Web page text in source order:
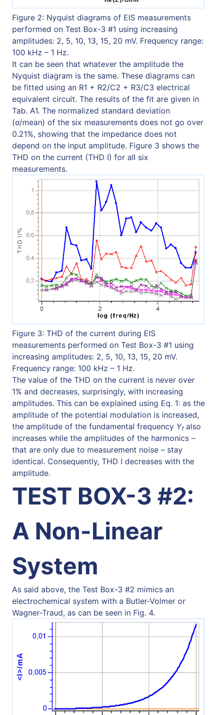
Figure 2: Nyquist diagrams of EIS measurements
performed on Test Box-3 #1 using increasing
amplitudes: 2, 5, 10, 13, 15, 20 mV. Frequency range:
100 kHz – 1 Hz.
It can be seen that whatever the amplitude the
Nyquist diagram is the same. These diagrams can
be fitted using an R1 + R2/C2 + R3/C3 electrical
equivalent circuit. The results of the fit are given in
Tab. A1. The normalized standard deviation
(σ/mean) of the six measurements does not go over
0.21%, showing that the impedance does not
depend on the input amplitude. Figure 3 shows the
THD on the current (THD I) for all six
measurements.
Figure 3: THD of the current during EIS
measurements performed on Test Box-3 #1 using
increasing amplitudes: 2, 5, 10, 13, 15, 20 mV.
Frequency range: 100 kHz – 1 Hz.
The value of the THD on the current is never over
1% and decreases, surprisingly, with increasing
amplitudes. This can be explained using Eq. 1: as the
amplitude of the potential modulation is increased,
the amplitude of the fundamental frequency Yfalso
increases while the amplitudes of the harmonics –
that are only due to measurement noise – stay
identical. Consequently, THD I decreases with the
amplitude.
TEST BOX-3 #2:
A Non-Linear
System
As said above, the Test Box-3 #2 mimics an
electrochemical system with a Butler-Volmer or
Wagner-Traud, as can be seen in Fig. 4.